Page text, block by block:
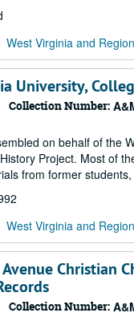
West Virginia and
University,
Collection Number:
on behalf of the
Project. Most of
from former
West Virginia and
Christian
Collection Number: